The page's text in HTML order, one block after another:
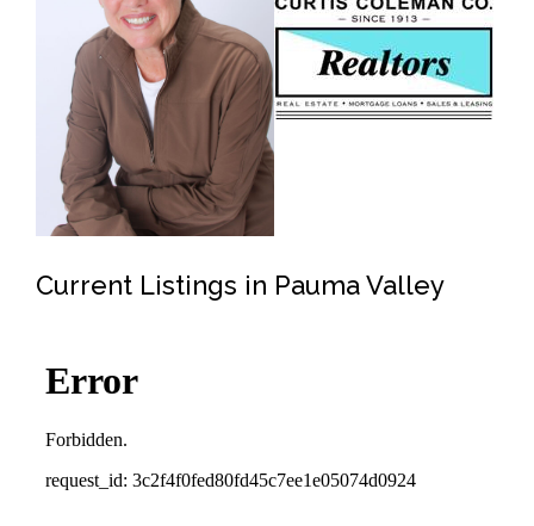
Current Listings in Pauma Valley